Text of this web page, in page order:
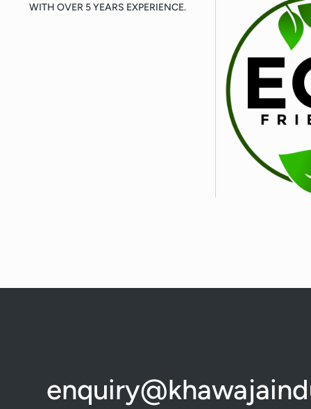
WITH OVER 5 YEARS EXPERIENCE.